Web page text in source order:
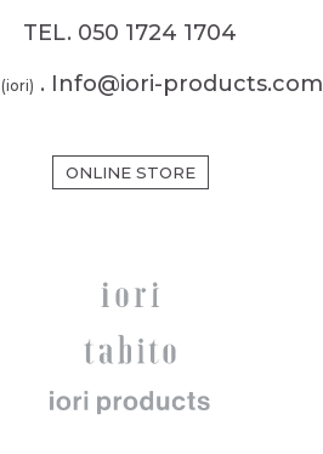
TEL. 050 1724 1704
(iori) . Info@iori-products.com
ONLINE STORE